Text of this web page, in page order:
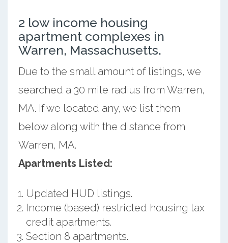
2 low income housing
apartment complexes in
Warren, Massachusetts.
Due to the small amount of listings, we
searched a 30 mile radius from Warren,
MA. If we located any, we list them
below along with the distance from
Warren, MA.
Apartments Listed:
Updated HUD listings.
Income (based) restricted housing tax
credit apartments.
Section 8 apartments.